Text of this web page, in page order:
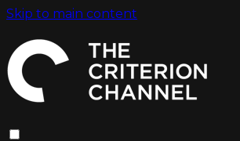
Skip to main content